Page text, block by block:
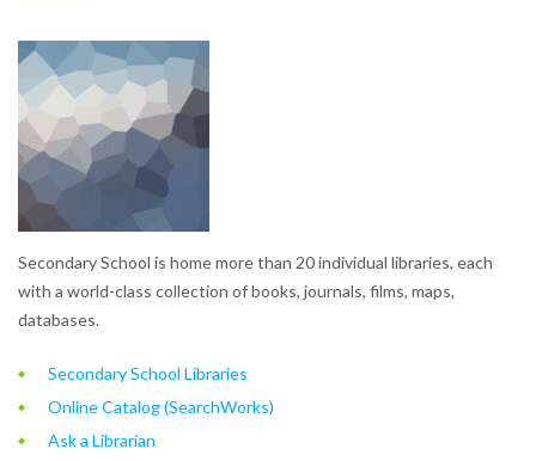
Secondary School is home more than 20 individual libraries, each
with a world-class collection of books, journals, films, maps,
databases.
Secondary School Libraries
Online Catalog (SearchWorks)
Ask a Librarian